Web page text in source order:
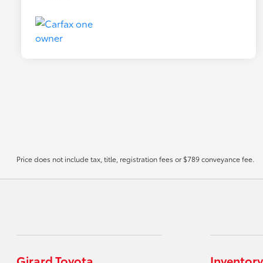
Price does not include tax, title, registration fees or $789 conveyance fee.